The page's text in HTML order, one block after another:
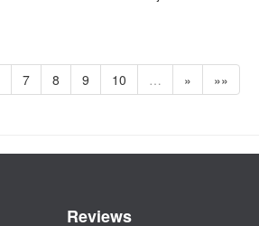
7 8 9 10 … » »»
Reviews